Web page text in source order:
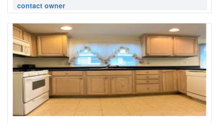
contact owner